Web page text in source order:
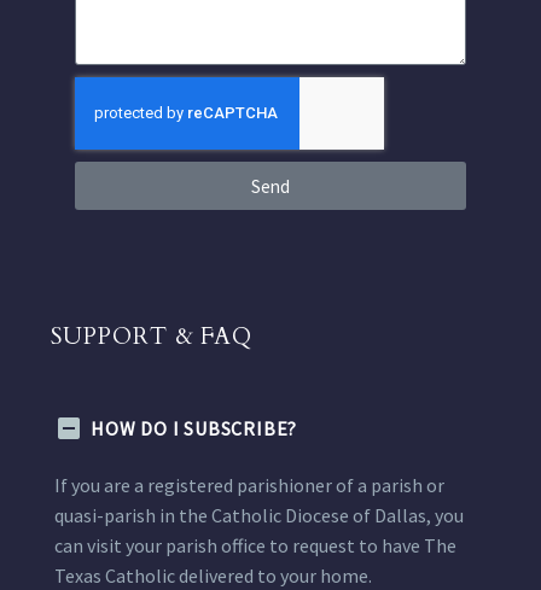
Send
SUPPORT & FAQ
HOW DO I SUBSCRIBE?
If you are a registered parishioner of a parish or
quasi-parish in the Catholic Diocese of Dallas, you
can visit your parish office to request to have The
Texas Catholic delivered to your home.